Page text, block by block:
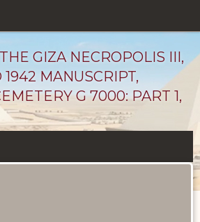
GIZA NECROPOLIS III,
MANUSCRIPT,
G 7000: PART 1,